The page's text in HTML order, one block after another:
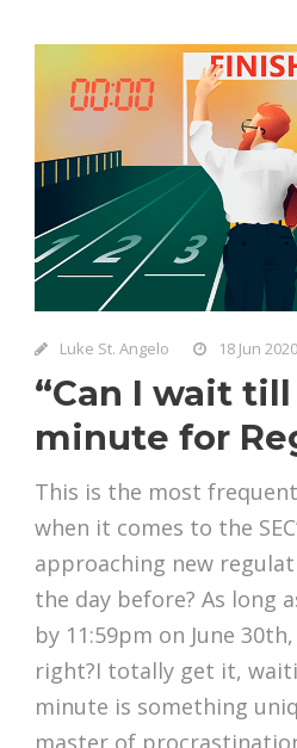
Luke St. Angelo 18 Jun 2020
“Can I wait
minute for
This is the most
when it comes to the
approaching new
the day before? As long
by 11:59pm on June
right?I totally get it,
minute is something
master of